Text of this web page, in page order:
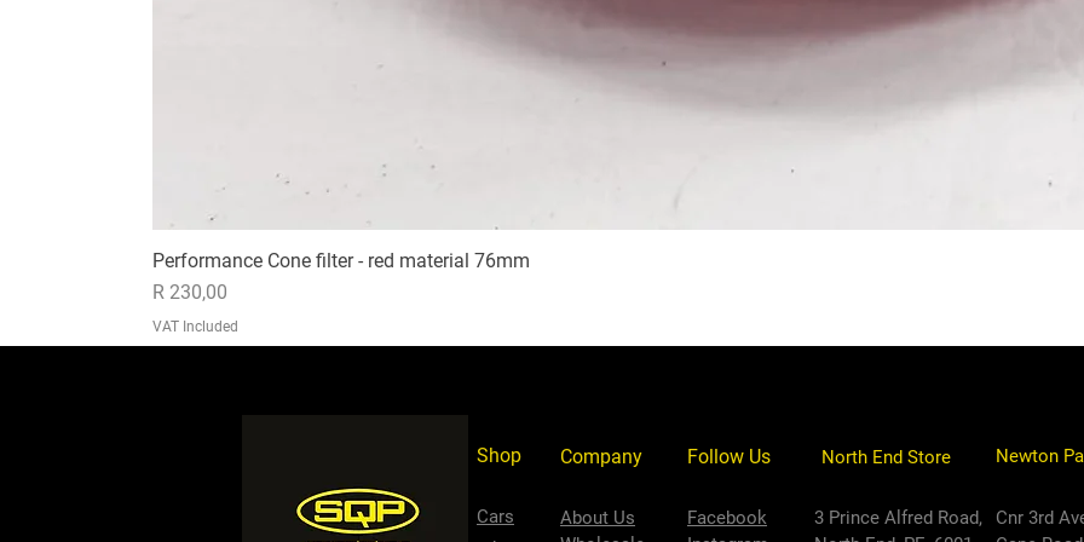
Performance Cone filter - red material 76mm
Price
R 230,00
VAT Included
Shop Company Follow Us
Cars
About Us
Facebook
3 Prince Alfred Road,
North End Store
Cnr 3rd
Newton